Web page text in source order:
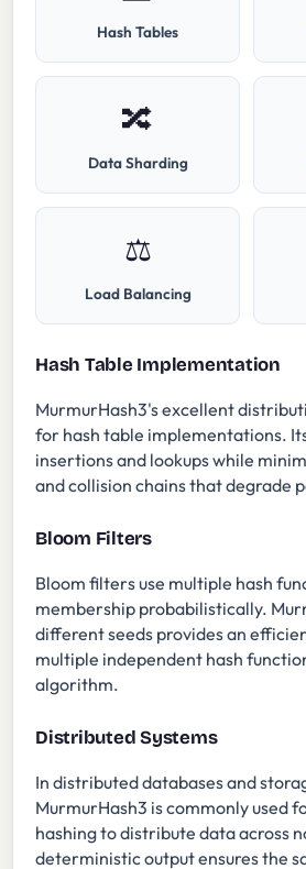
Hash Tables
🔀
Data Sharding
⚖️
Load Balancing
Hash Table Implementation
MurmurHash3's excellent
for hash table implementations.
insertions and lookups while
and collision chains that degrade
Bloom Filters
Bloom filters use multiple hash
membership probabilistically.
different seeds provides an
multiple independent hash
algorithm.
Distributed Systems
In distributed databases and
MurmurHash3 is commonly used
hashing to distribute data across
deterministic output ensures the